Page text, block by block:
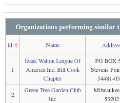
Organizations performing similar
Id↑ Name
1
Izaak Walton League Of
America Inc, Bill Cook
Chapter
PO BOX
Stevens
54481-
2
Green Tree Garden Club
Inc
53202